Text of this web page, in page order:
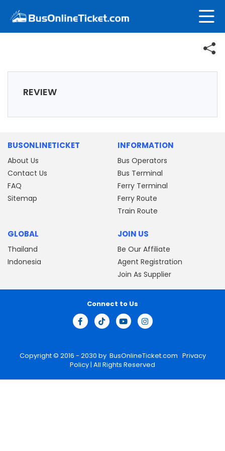
REVIEW
BUSONLINETICKET
About Us
Contact Us
FAQ
Sitemap
INFORMATION
Bus Operators
Bus Terminal
Ferry Terminal
Ferry Route
Train Route
GLOBAL
Thailand
Indonesia
JOIN US
Be Our Affiliate
Agent Registration
Join As Supplier
Copyright © 2016 - 2030 by BusOnlineTicket.com Privacy
Policy| All Rights Reserved
Connect to Us